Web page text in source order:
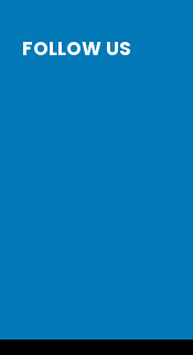
FOLLOW US